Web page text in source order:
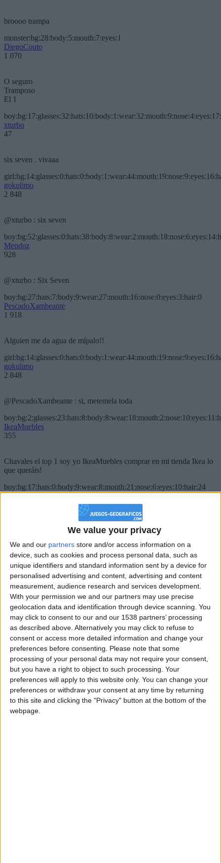
We value your privacy
We and our partners store and/or access information on a
device, such as cookies and process personal data, such as
unique identifiers and standard information sent by a device for
personalised advertising and content, advertising and content
measurement, audience research and services development.
With your permission we and our partners may use precise
geolocation data and identification through device scanning. You
may click to consent to our and our 1538 partners’ processing
as described above. Alternatively you may click to refuse to
consent or access more detailed information and change your
preferences before consenting.
Please note that some
processing of your personal data may not require your consent,
but you have a right to object to such processing. Your
preferences will apply to this website only. You can change your
preferences or withdraw your consent at any time by returning
to this site and clicking the "Privacy" button at the bottom of the
webpage.
broooo trampa
monster:bg:28:body:5:mouth:7:eyes:1
DiegoCouto
1 070
O seguro
Tramposo
El 1
xturbo
47
six seven . vivaaa
gokulimo
2 848
@xturbo : six seven
Mendoz
928
@xturbo : Six Seven
boy:bg:27:hats:7:body:9:wear:27:mouth:16:nose:0:eyes:3:hair:0
PescadoXambeante
1 918
Alguien me da agua de mípalo!!
gokulimo
2 848
@PescadoXambeante : si, metemela toda
IkeaMuebles
355
Chavales el top 1 soy yo IkeaMuebles comprar en mi tienda Ikea lo
que queráis!
boy:bg:17:hats:0:body:9:wear:8:mouth:21:nose:6:eyes:10:hair:24
tepicabasto
Holiiiiii visca Madrid????
gokulimo
2 848
@tepicabasto : mi crush es ne.... sal....
monster:bg:9:glasses:36:hats:24:body:18:mouth:10:eyes:2
ISAACVG1B2526ESPI
2 400
@AAvellaneda1B25256ESPI : yo
ADRIÁN1ºB 2025-2026ESPINOSA
823
Carlos1ºB2526ESPI:ojala te m*eras p*to mar*con sin likes